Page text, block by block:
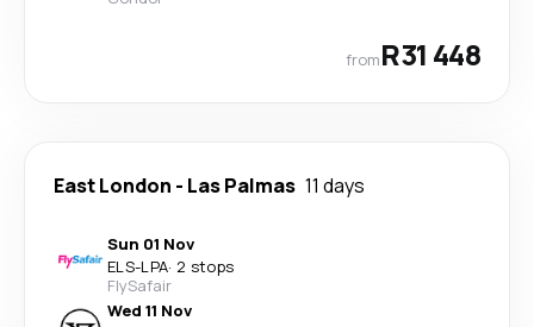
fromR31 448
East London - Las Palmas 11 days
Sun 01 Nov
ELS-LPA· 2 stops
FlySafair
Wed 11 Nov